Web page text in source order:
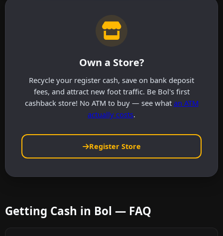
Own a Store?
Recycle your register cash, save on bank deposit
fees, and attract new foot traffic. Be Bol's first
cashback store! No ATM to buy — see what an ATM
actually costs.
Register Store
Getting Cash in Bol — FAQ